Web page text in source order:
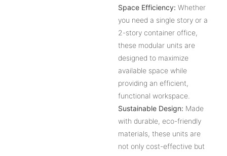
Space Efficiency: Whether
you need a single story or a
2-story container office,
these modular units are
designed to maximize
available space while
providing an efficient,
functional workspace.
Sustainable Design: Made
with durable, eco-friendly
materials, these units are
not only cost-effective but